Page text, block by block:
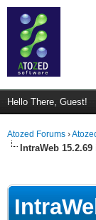
Hello There, Guest!
Atozed Forums ›
IntraWeb